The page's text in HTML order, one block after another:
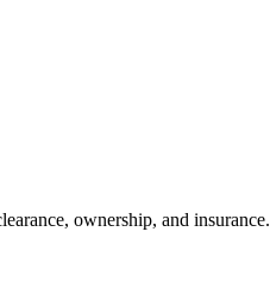
ownership, and insurance.